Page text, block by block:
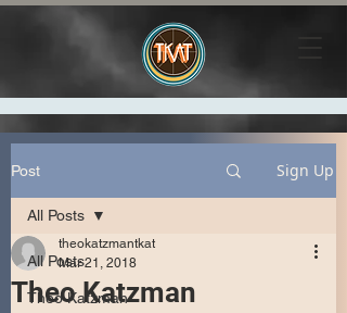
Post Sign Up
All Posts
Theo Katzman
All Posts
Theo Katzman
theokatzmantkat
Mar 21, 2018